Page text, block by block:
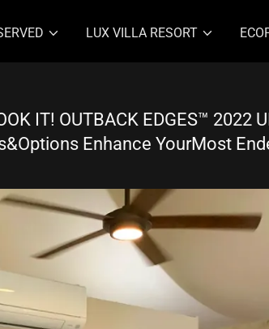
LUX VILLA RESORT
IT! OUTBACK EDGES™ 2022
Enhance YourMost